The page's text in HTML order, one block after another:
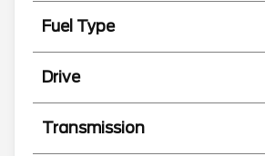
Fuel Type
Drive
Transmission